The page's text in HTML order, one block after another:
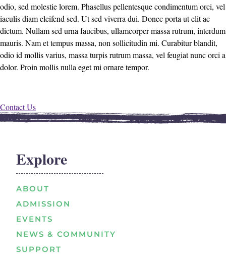
odio, sed molestie lorem. Phasellus pellentesque condimentum orci, vel
iaculis diam eleifend sed. Ut sed viverra dui. Donec porta ut elit ac
dictum. Nullam sed urna faucibus, ullamcorper massa rutrum, interdum
mauris. Nam et tempus massa, non sollicitudin mi. Curabitur blandit,
odio id mollis varius, massa turpis rutrum massa, vel feugiat nunc orci a
dolor. Proin mollis nulla eget mi ornare tempor.
Contact Us
Explore
ABOUT
ADMISSION
EVENTS
NEWS & COMMUNITY
SUPPORT